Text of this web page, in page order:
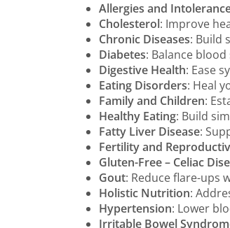
Allergies and
Cholesterol: Improve
Chronic Diseases: Build
Diabetes: Balance
Digestive Health: Ease
Eating Disorders: Heal
Family and Children:
Healthy Eating: Build
Fatty Liver Disease:
Fertility and
Gluten-Free – Celiac
Gout: Reduce flare-ups
Holistic Nutrition:
Hypertension: Lower
Irritable Bowel